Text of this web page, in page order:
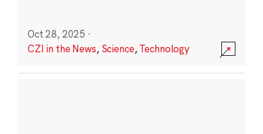
Oct 28, 2025 ·
CZI in the News, Science,Technology